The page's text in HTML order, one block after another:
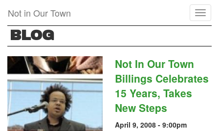
main
content
Not in Our Town
BLOG
Not In Our Town
Billings Celebrates
15 Years, Takes
New Steps
April 9, 2008 - 9:00pm